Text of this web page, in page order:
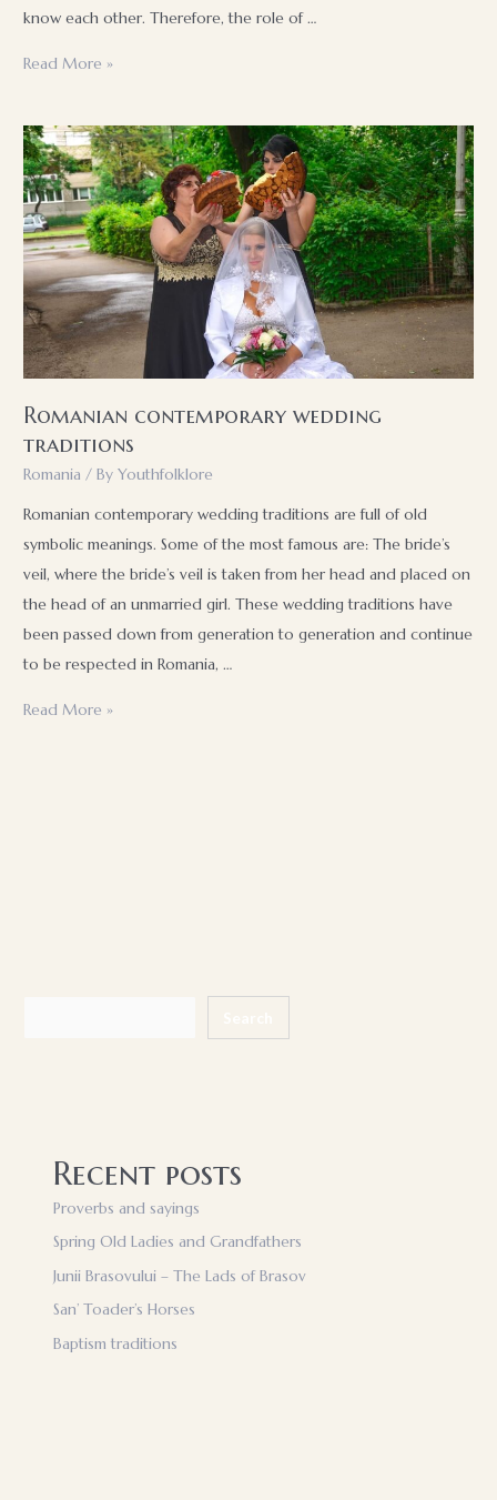
know each other. Therefore, the role of …
Wedding
of
the
Turks
in
Bulgaria
Read More »
Romanian contemporary wedding
traditions
Romania / ByYouthfolklore
Romanian contemporary wedding traditions are full of old
symbolic meanings. Some of the most famous are: The bride’s
veil, where the bride’s veil is taken from her head and placed on
the head of an unmarried girl. These wedding traditions have
been passed down from generation to generation and continue
to be respected in Romania, …
Romanian
Read More »
Recent posts
Proverbs and sayings
Spring Old Ladies and Grandfathers
Junii Brasovului – The Lads of Brasov
San’ Toader’s Horses
Baptism traditions